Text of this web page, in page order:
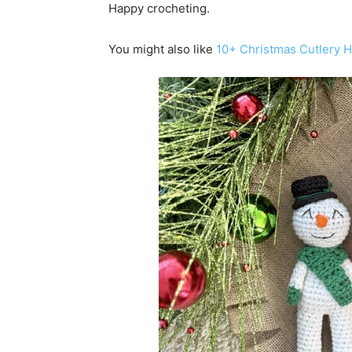
Happy crocheting.
You might also like 10+ Christmas Cutlery